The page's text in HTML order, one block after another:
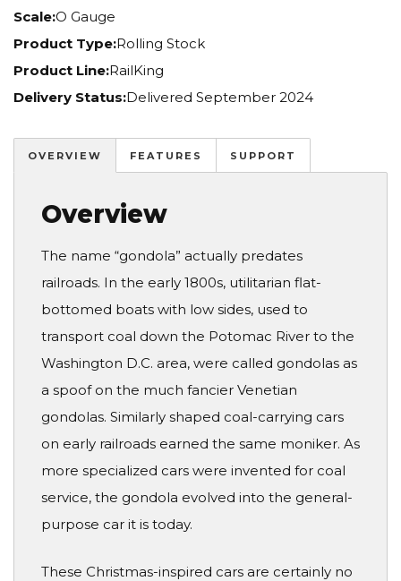
Scale:O Gauge
Product Type:Rolling Stock
Product Line:RailKing
Delivery Status:Delivered September 2024
OVERVIEW FEATURES SUPPORT
Overview
The name “gondola” actually predates
railroads. In the early 1800s, utilitarian flat-
bottomed boats with low sides, used to
transport coal down the Potomac River to the
Washington D.C. area, were called gondolas as
a spoof on the much fancier Venetian
gondolas. Similarly shaped coal-carrying cars
on early railroads earned the same moniker. As
more specialized cars were invented for coal
service, the gondola evolved into the general-
purpose car it is today.
These Christmas-inspired cars are certainly no